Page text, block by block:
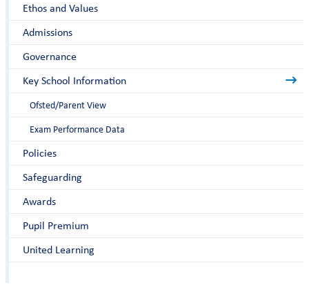
Ethos and Values
Admissions
Governance
Key School Information
Ofsted/Parent View
Exam Performance Data
Policies
Safeguarding
Awards
Pupil Premium
United Learning